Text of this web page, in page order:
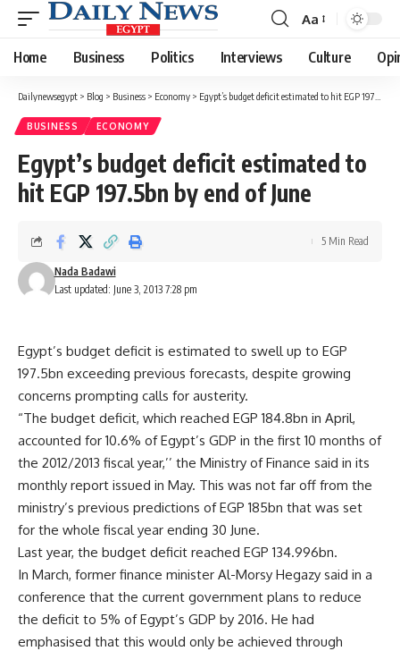
Font
Resizer
Aa
Home Business Politics Interviews Culture
Dailynewsegypt > Blog > Business > Economy > Egypt’s budget deficit estimated to hit EGP 197.5bn by end of June
BUSINESS ECONOMY
Egypt’s budget deficit estimated to
hit EGP 197.5bn by end of June
Last updated: June 3, 2013 7:28 pm
Nada Badawi
5 Min Read
Egypt’s budget deficit is estimated to swell up to EGP
197.5bn exceeding previous forecasts, despite growing
concerns prompting calls for austerity.
“The budget deficit, which reached EGP 184.8bn in April,
accounted for 10.6% of Egypt’s GDP in the first 10 months of
the 2012/2013 fiscal year,’’ the Ministry of Finance said in its
monthly report issued in May. This was not far off from the
ministry’s previous predictions of EGP 185bn that was set
for the whole fiscal year ending 30 June.
Last year, the budget deficit reached EGP 134.996bn.
In March, former finance minister Al-Morsy Hegazy said in a
conference that the current government plans to reduce
the deficit to 5% of Egypt’s GDP by 2016. He had
emphasised that this would only be achieved through